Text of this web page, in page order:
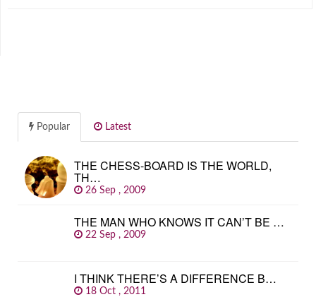
Popular Latest
THE CHESS-BOARD IS THE WORLD,
TH…
26 Sep , 2009
THE MAN WHO KNOWS IT CAN’T BE …
22 Sep , 2009
I THINK THERE’S A DIFFERENCE B…
18 Oct , 2011